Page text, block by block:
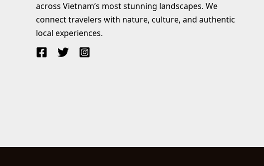
across Vietnam’s most stunning landscapes. We
connect travelers with nature, culture, and authentic
local experiences.